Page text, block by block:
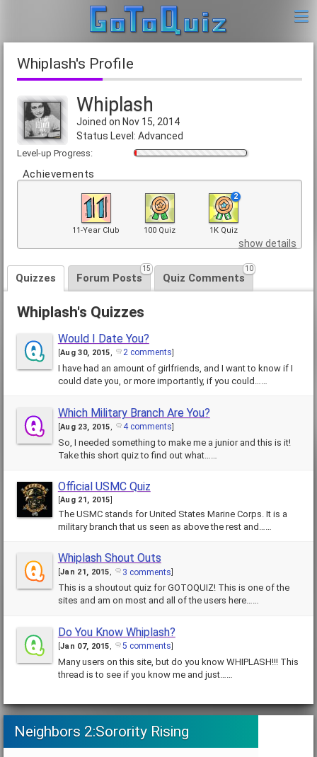
Whiplash's Profile
Whiplash
Joined on Nov 15, 2014
Status Level: Advanced
Level-up Progress:
Achievements
11-Year Club 100 Quiz
2
1K Quiz
show details
Quizzes Forum Posts
15
Quiz Comments
10
Whiplash's Quizzes
Would I Date You?
Aug 30, 2015, 2 comments
I have had an amount of girlfriends, and I want to know if I
could date you, or more importantly, if you could……
Which Military Branch Are You?
[Aug 23, 2015, 4 comments]
So, I needed something to make me a junior and this is it!
Take this short quiz to find out what……
Official USMC Quiz
[Aug 21, 2015]
The USMC stands for United States Marine Corps. It is a
military branch that us seen as above the rest and……
Whiplash Shout Outs
Jan 21, 2015, 3 comments
This is a shoutout quiz for GOTOQUIZ! This is one of the
sites and am on most and all of the users here……
Do You Know Whiplash?
[Jan 07, 2015, 5 comments]
Many users on this site, but do you know WHIPLASH!!! This
thread is to see if you know me and just……
Neighbors 2:Sorority Rising